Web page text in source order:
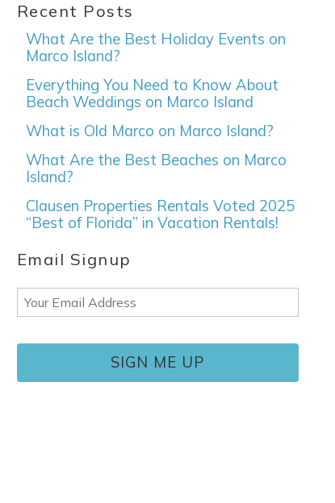
Recent Posts
What Are the Best Holiday Events on
Marco Island?
Everything You Need to Know About
Beach Weddings on Marco Island
What is Old Marco on Marco Island?
What Are the Best Beaches on Marco
Island?
Clausen Properties Rentals Voted 2025
“Best of Florida” in Vacation Rentals!
Email Signup
Email